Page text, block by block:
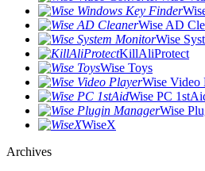
Wise AD
Wise
KillAliProtect
Wise Toys
Wise Video
Wise PC
Wise
WiseX
Archives